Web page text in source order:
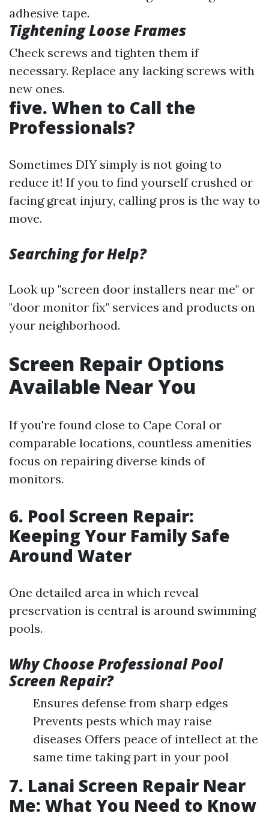
adhesive tape.
Tightening Loose Frames
Check screws and tighten them if
necessary. Replace any lacking screws with
new ones.
five. When to Call the
Professionals?
Sometimes DIY simply is not going to
reduce it! If you to find yourself crushed or
facing great injury, calling pros is the way to
move.
Searching for Help?
Look up "screen door installers near me" or
"door monitor fix" services and products on
your neighborhood.
Screen Repair Options
Available Near You
If you're found close to Cape Coral or
comparable locations, countless amenities
focus on repairing diverse kinds of
monitors.
6. Pool Screen Repair:
Keeping Your Family Safe
Around Water
One detailed area in which reveal
preservation is central is around swimming
pools.
Why Choose Professional Pool
Screen Repair?
Ensures defense from sharp edges
Prevents pests which may raise
diseases Offers peace of intellect at the
same time taking part in your pool
7. Lanai Screen Repair Near
Me: What You Need to Know